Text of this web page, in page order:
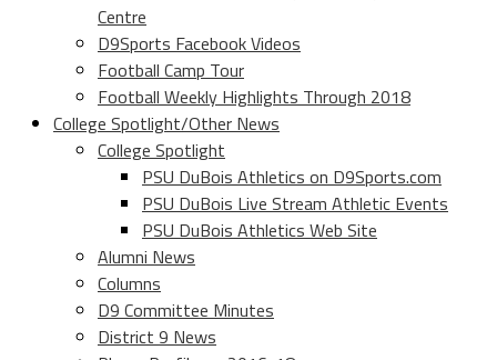
Centre
D9Sports Facebook Videos
Football Camp Tour
Football Weekly Highlights Through 2018
College Spotlight/Other News
College Spotlight
PSU DuBois Athletics on D9Sports.com
PSU DuBois Live Stream Athletic Events
PSU DuBois Athletics Web Site
Alumni News
Columns
D9 Committee Minutes
District 9 News